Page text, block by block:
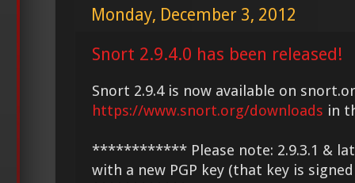
Monday, December 3, 2012
Snort 2.9.4.0 has been released!
Snort 2.9.4 is now available on
https://www.snort.org/downloads in
************ Please note: 2.9.3.1 &
with a new PGP key (that key is